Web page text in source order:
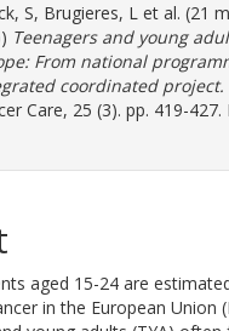
S, Brugieres, L et al. (21
Teenagers and young
From national
coordinated project.
Care, 25 (3). pp. 419-427.
aged 15-24 are
in the European Union